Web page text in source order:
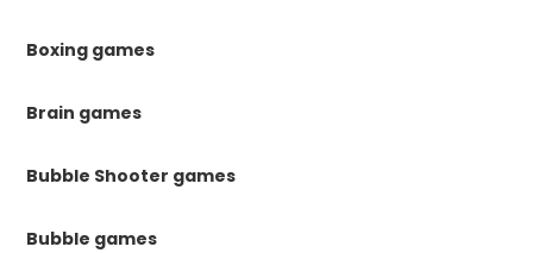
Boxing games
Brain games
Bubble Shooter games
Bubble games